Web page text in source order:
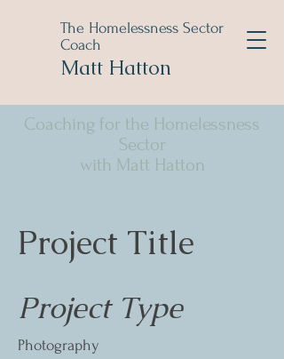
The Homelessness Sector
Coach
Matt Hatton
Coaching for the Homelessness
Sector
with Matt Hatton
Project Title
Project Type
Photography